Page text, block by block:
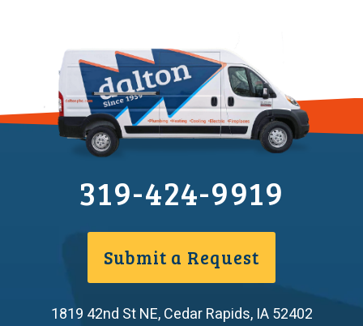
319-424-9919
Submit a Request
1819 42nd St NE,Cedar Rapids, IA 52402